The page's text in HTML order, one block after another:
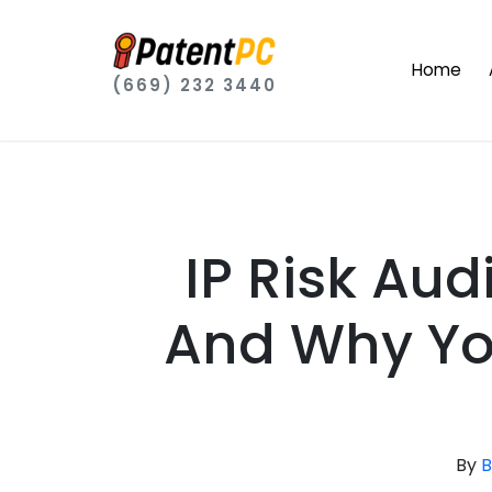
(669) 232 3440
Home
IP Risk
And Why
By